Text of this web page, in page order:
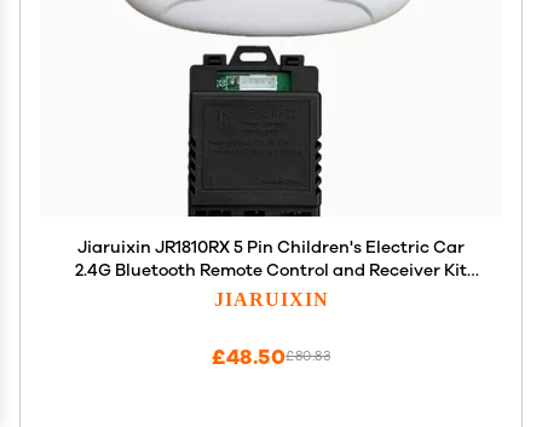
Jiaruixin JR1810RX 5 Pin Children's Electric Car
2.4G Bluetooth Remote Control and Receiver Kit
Controller Control Box Accessories for
JIARUIXIN
£80.83
£48.50